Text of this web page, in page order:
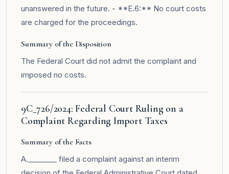
unanswered in the future. - **E.6:** No court costs
are charged for the proceedings.
Summary of the Disposition
The Federal Court did not admit the complaint and
imposed no costs.
9C_726/2024: Federal Court Ruling on a
Complaint Regarding Import Taxes
Summary of the Facts
A.________ filed a complaint against an interim